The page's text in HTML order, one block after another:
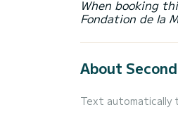
When booking
Fondation de la
About
Text automatically